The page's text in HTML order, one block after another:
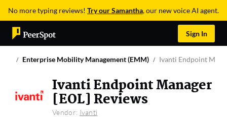
No more typing reviews! Try our Samantha, our new voice AI agent.
Sign In
Enterprise Mobility Management (EMM) Ivanti Endpoint
Ivanti Endpoint Manager
[EOL] Reviews
Vendor: Ivanti